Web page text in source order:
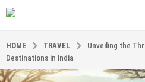
HOME TRAVEL
Unveiling the
Destinations in India